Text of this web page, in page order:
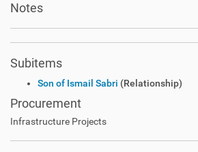
Notes
Subitems
Son of Ismail Sabri (Relationship)
Procurement
Infrastructure Projects